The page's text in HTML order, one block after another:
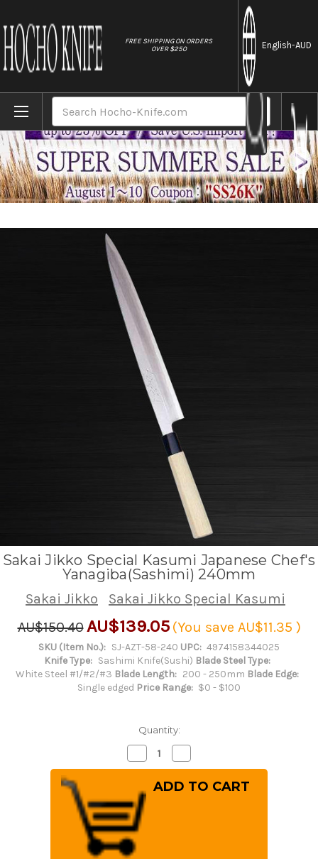
FREE SHIPPING ON ORDERS
OVER $250
English-AUD
Home Brands Sakai Jikko Special Kasumi Japanese
Sakai Jikko Special Kasumi Japanese Chef's
Yanagiba(Sashimi) 240mm
Sakai Jikko
Sakai Jikko Special Kasumi
AU$150.40AU$139.05 (You save AU$11.35 )
SKU (Item No.): SJ-AZT-58-240 UPC: 4974158344025
Knife Type: Sashimi Knife(Sushi) Blade Steel Type:
White Steel #1/#2/#3 Blade Length: 200 - 250mm Blade Edge:
Single edged Price Range: $0 - $100
Quantity:
Decrease
Quantity
of
Sakai
Jikko
Special
Kasumi
Japanese
Chef's
Yanagiba(Sashimi)
240mm
Quantity
of
Sakai
Jikko